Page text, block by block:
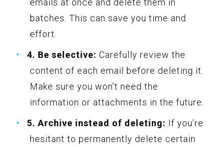
emails at once and delete them in
batches. This can save you time and
effort.
4. Be selective: Carefully review the
content of each email before deleting it.
Make sure you won’t need the
information or attachments in the future.
5. Archive instead of deleting: If you’re
hesitant to permanently delete certain